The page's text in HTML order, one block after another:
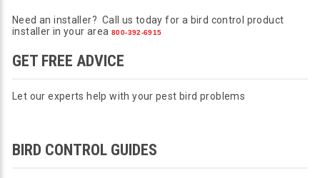
Need an installer? Call us today for a bird control product
installer in your area 800-392-6915
GET FREE ADVICE
Let our experts help with your pest bird problems
BIRD CONTROL GUIDES